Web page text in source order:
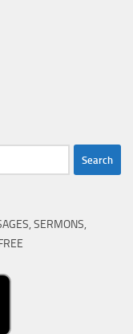
SERMONS,